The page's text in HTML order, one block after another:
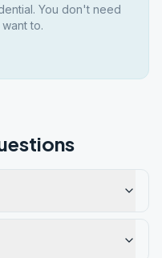
You don't need
to.